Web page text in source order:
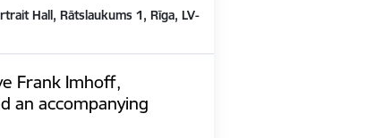
Hall, Rātslaukums 1, Rīga, LV-
Frank Imhoff,
an accompanying